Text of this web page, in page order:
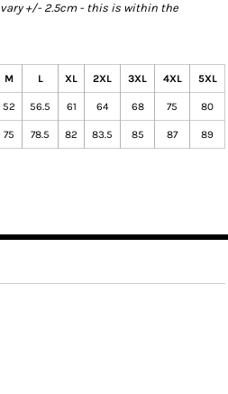
+/- 2.5cm - this is within the
M L XL 2XL 3XL 4XL 5XL
52 56.5 61 64 68 75 80
75 78.5 82 83.5 85 87 89